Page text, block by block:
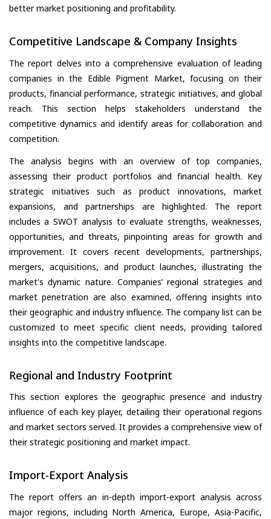
better market positioning and profitability.
Competitive Landscape & Company Insights
The report delves into a comprehensive evaluation of leading
companies in the Edible Pigment Market, focusing on their
products, financial performance, strategic initiatives, and global
reach. This section helps stakeholders understand the
competitive dynamics and identify areas for collaboration and
competition.
The analysis begins with an overview of top companies,
assessing their product portfolios and financial health. Key
strategic initiatives such as product innovations, market
expansions, and partnerships are highlighted. The report
includes a SWOT analysis to evaluate strengths, weaknesses,
opportunities, and threats, pinpointing areas for growth and
improvement. It covers recent developments, partnerships,
mergers, acquisitions, and product launches, illustrating the
market's dynamic nature. Companies’ regional strategies and
market penetration are also examined, offering insights into
their geographic and industry influence. The company list can be
customized to meet specific client needs, providing tailored
insights into the competitive landscape.
Regional and Industry Footprint
This section explores the geographic presence and industry
influence of each key player, detailing their operational regions
and market sectors served. It provides a comprehensive view of
their strategic positioning and market impact.
Import-Export Analysis
The report offers an in-depth import-export analysis across
major regions, including North America, Europe, Asia-Pacific,